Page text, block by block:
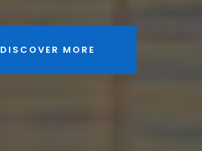
DISCOVER MORE